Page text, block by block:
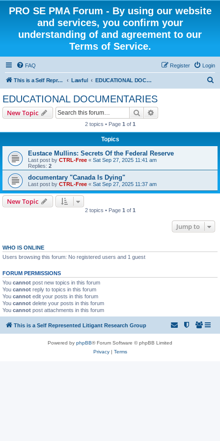
PRO SE PMA Forum - By using our website
and services, you confirm your
understanding of and agreement to our
Terms of Service.
FAQ Login
Register
This is a Self Represented Litigant Research Group Lawful EDUCATIONAL DOCUMENTARIES
EDUCATIONAL DOCUMENTARIES
New Topic Search
2 topics • Page 1 of 1
Topics
Eustace Mullins: Secrets Of the Federal Reserve
Last post by CTRL-Free « Sat Sep 27, 2025 11:41 am
Replies: 2
documentary "Canada Is Dying"
Last post by CTRL-Free « Sat Sep 27, 2025 11:37 am
New Topic
2 topics • Page 1 of 1
Jump to
WHO IS ONLINE
Users browsing this forum: No registered users and 1 guest
FORUM PERMISSIONS
You cannot post new topics in this forum
You cannot reply to topics in this forum
You cannot edit your posts in this forum
You cannot delete your posts in this forum
You cannot post attachments in this forum
This is a Self Represented Litigant Research Group
Powered by phpBB® Forum Software © phpBB Limited
Privacy| Terms